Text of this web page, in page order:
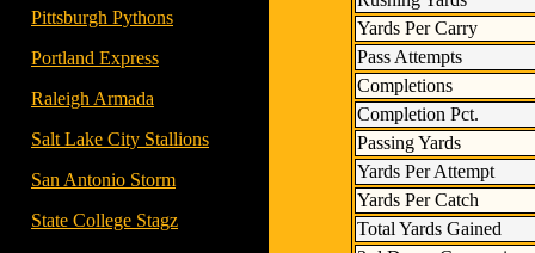
Pittsburgh Pythons
Portland Express
Raleigh Armada
Salt Lake City Stallions
San Antonio Storm
State College Stagz
Yards Per Carry
Pass Attempts
Completions
Completion Pct.
Passing Yards
Yards Per Attempt
Yards Per Catch
Total Yards Gained